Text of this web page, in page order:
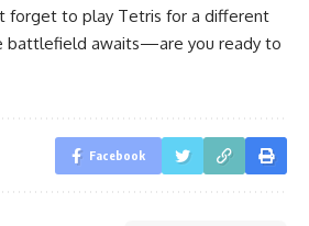
forget to play Tetris for a different
battlefield awaits—are you ready to
Facebook